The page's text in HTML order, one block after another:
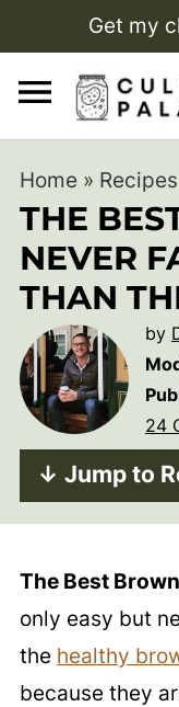
Get my
Home » Recipes
THE
NEVER
THAN
by
24
↓ Jump to
The Best
only easy but
the healthy
because they